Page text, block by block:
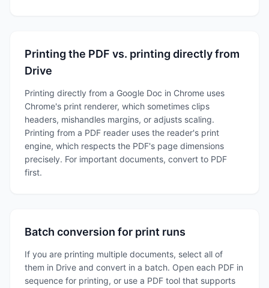
Printing the PDF vs. printing directly from
Drive
Printing directly from a Google Doc in Chrome uses
Chrome's print renderer, which sometimes clips
headers, mishandles margins, or adjusts scaling.
Printing from a PDF reader uses the reader's print
engine, which respects the PDF's page dimensions
precisely. For important documents, convert to PDF
first.
Batch conversion for print runs
If you are printing multiple documents, select all of
them in Drive and convert in a batch. Open each PDF in
sequence for printing, or use a PDF tool that supports